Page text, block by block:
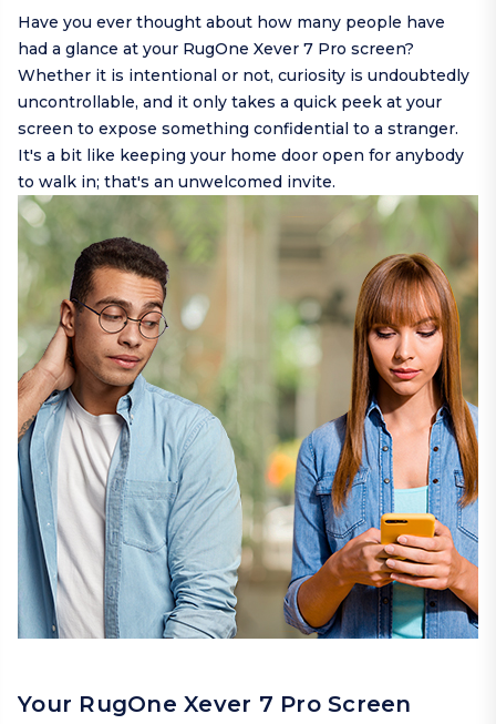
Have you ever thought about how many people have
had a glance at your RugOne Xever 7 Pro screen?
Whether it is intentional or not, curiosity is undoubtedly
uncontrollable, and it only takes a quick peek at your
screen to expose something confidential to a stranger.
It's a bit like keeping your home door open for anybody
to walk in; that's an unwelcomed invite.
Your RugOne Xever 7 Pro Screen